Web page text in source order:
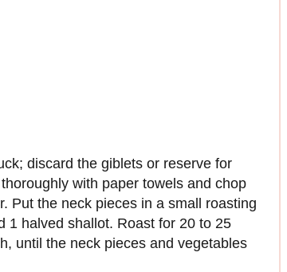
discard the giblets or reserve for
with paper towels and chop
Put the neck pieces in a small roasting
1 halved shallot. Roast for 20 to 25
until the neck pieces and vegetables